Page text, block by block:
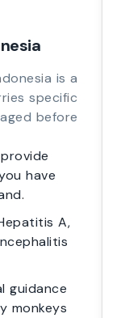
is a
specific
before
have
A,
guidance
monkeys